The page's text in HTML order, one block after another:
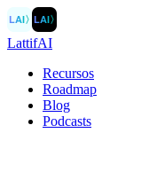
LAI〉LAI〉
LattifAI
Recursos
Roadmap
Blog
Podcasts